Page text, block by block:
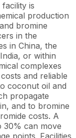
is
production
bromine
in the
in China, the
or within
complexes
and reliable
coconut oil and
propagate
and to bromine
costs. A
30% can move
points. Facilities